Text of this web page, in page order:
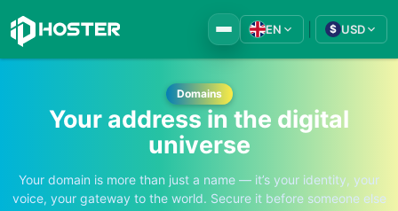
EN $ USD
Domains
Your address in the digital
universe
Your domain is more than just a name — it’s your identity, your
voice, your gateway to the world. Secure it before someone else